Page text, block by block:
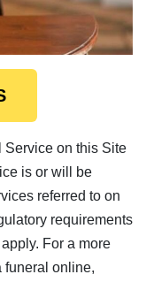
Service on this Site
is or will be
referred to on
requirements
For a more
funeral online,